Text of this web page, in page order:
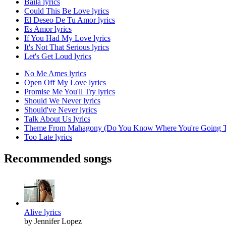
Baila lyrics
Could This Be Love lyrics
El Deseo De Tu Amor lyrics
Es Amor lyrics
If You Had My Love lyrics
It's Not That Serious lyrics
Let's Get Loud lyrics
No Me Ames lyrics
Open Off My Love lyrics
Promise Me You'll Try lyrics
Should We Never lyrics
Should've Never lyrics
Talk About Us lyrics
Theme From Mahagony (Do You Know Where You're Going
Too Late lyrics
Recommended songs
Alive lyrics
by Jennifer Lopez